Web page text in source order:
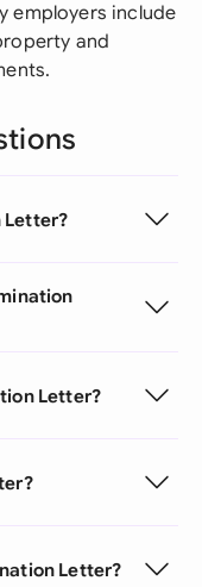
employers include
and
Letter?
Letter?
Letter?